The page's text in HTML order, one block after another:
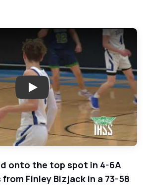
Play: Eaton vs. Byron Nelson -
onto the top spot in 4-6A
Finley Bizjack in a 73-58